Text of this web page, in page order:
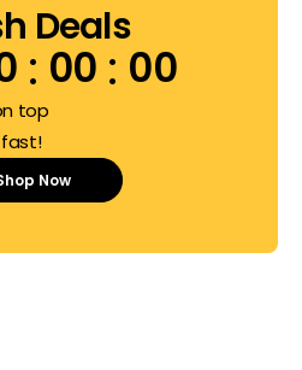
Deals
00 00
top
Now